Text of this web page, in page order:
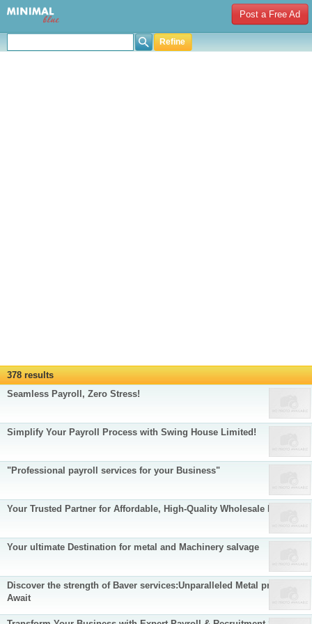
Post a Free Ad
Refine
378 results
Seamless Payroll, Zero Stress!
Simplify Your Payroll Process with Swing House Limited!
"Professional payroll services for your Business"
Your Trusted Partner for Affordable, High-Quality Wholesale Products
Your ultimate Destination for metal and Machinery salvage
Discover the strength of Baver services:Unparalleled Metal products
Await